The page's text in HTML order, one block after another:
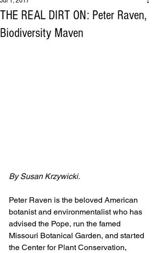
THE REAL DIRT ON: Peter Raven,
Biodiversity Maven
By Susan Krzywicki.
Peter Raven is the beloved American
botanist and environmentalist who has
advised the Pope, run the famed
Missouri Botanical Garden, and started
the Center for Plant Conservation,